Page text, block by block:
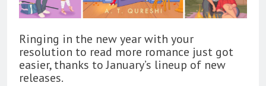
Ringing in the new year with your
resolution to read more romance just got
easier, thanks to January’s lineup of new
releases.